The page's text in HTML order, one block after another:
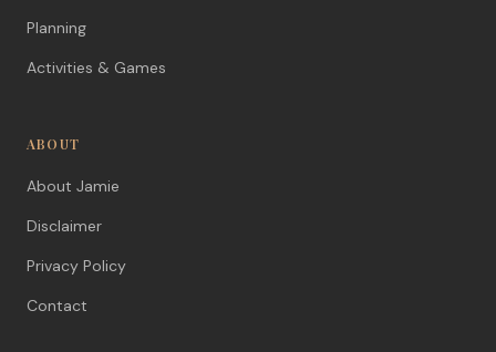
Planning
Activities & Games
ABOUT
About Jamie
Disclaimer
Privacy Policy
Contact